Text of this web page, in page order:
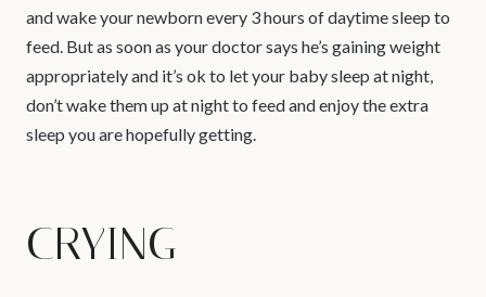
and wake your newborn every 3 hours of daytime sleep to
feed. But as soon as your doctor says he’s gaining weight
appropriately and it’s ok to let your baby sleep at night,
don’t wake them up at night to feed and enjoy the extra
sleep you are hopefully getting.
CRYING